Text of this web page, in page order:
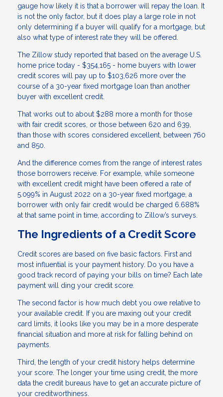
gauge how likely it is that a borrower will repay the loan. It
is not the only factor, but it does play a large role in not
only determining if a buyer will qualify for a mortgage, but
also what type of interest rate they will be offered.
The Zillow study reported that based on the average U.S.
home price today - $354,165 - home buyers with lower
credit scores will pay up to $103,626 more over the
course of a 30-year fixed mortgage loan than another
buyer with excellent credit.
That works out to about $288 more a month for those
with fair credit scores, or those between 620 and 639,
than those with scores considered excellent, between 760
and 850.
And the difference comes from the range of interest rates
those borrowers receive. For example, while someone
with excellent credit might have been offered a rate of
5.099% in August 2022 on a 30-year fixed mortgage, a
borrower with only fair credit would be charged 6.688%
at that same point in time, according to Zillow’s surveys.
The Ingredients of a Credit Score
Credit scores are based on five basic factors. First and
most influential is your payment history. Do you have a
good track record of paying your bills on time? Each late
payment will ding your credit score.
The second factor is how much debt you owe relative to
your available credit. If you are maxing out your credit
card limits, it looks like you may be in a more desperate
financial situation and more at risk for falling behind on
payments.
Third, the length of your credit history helps determine
your score. The longer your time using credit, the more
data the credit bureaus have to get an accurate picture of
your creditworthiness.